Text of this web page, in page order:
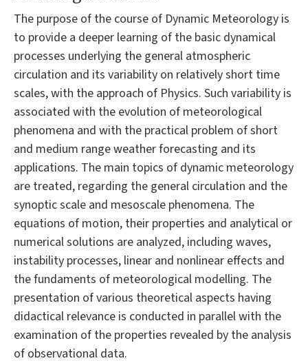
The purpose of the course of Dynamic Meteorology is
to provide a deeper learning of the basic dynamical
processes underlying the general atmospheric
circulation and its variability on relatively short time
scales, with the approach of Physics. Such variability is
associated with the evolution of meteorological
phenomena and with the practical problem of short
and medium range weather forecasting and its
applications. The main topics of dynamic meteorology
are treated, regarding the general circulation and the
synoptic scale and mesoscale phenomena. The
equations of motion, their properties and analytical or
numerical solutions are analyzed, including waves,
instability processes, linear and nonlinear effects and
the fundaments of meteorological modelling. The
presentation of various theoretical aspects having
didactical relevance is conducted in parallel with the
examination of the properties revealed by the analysis
of observational data.